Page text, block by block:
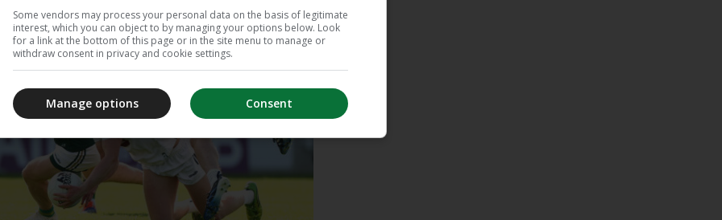
Some vendors may process your personal data on the basis of legitimate
interest, which you can object to by managing your options below. Look
for a link at the bottom of this page or in the site menu to manage or
withdraw consent in privacy and cookie settings.
Consent
Manage options